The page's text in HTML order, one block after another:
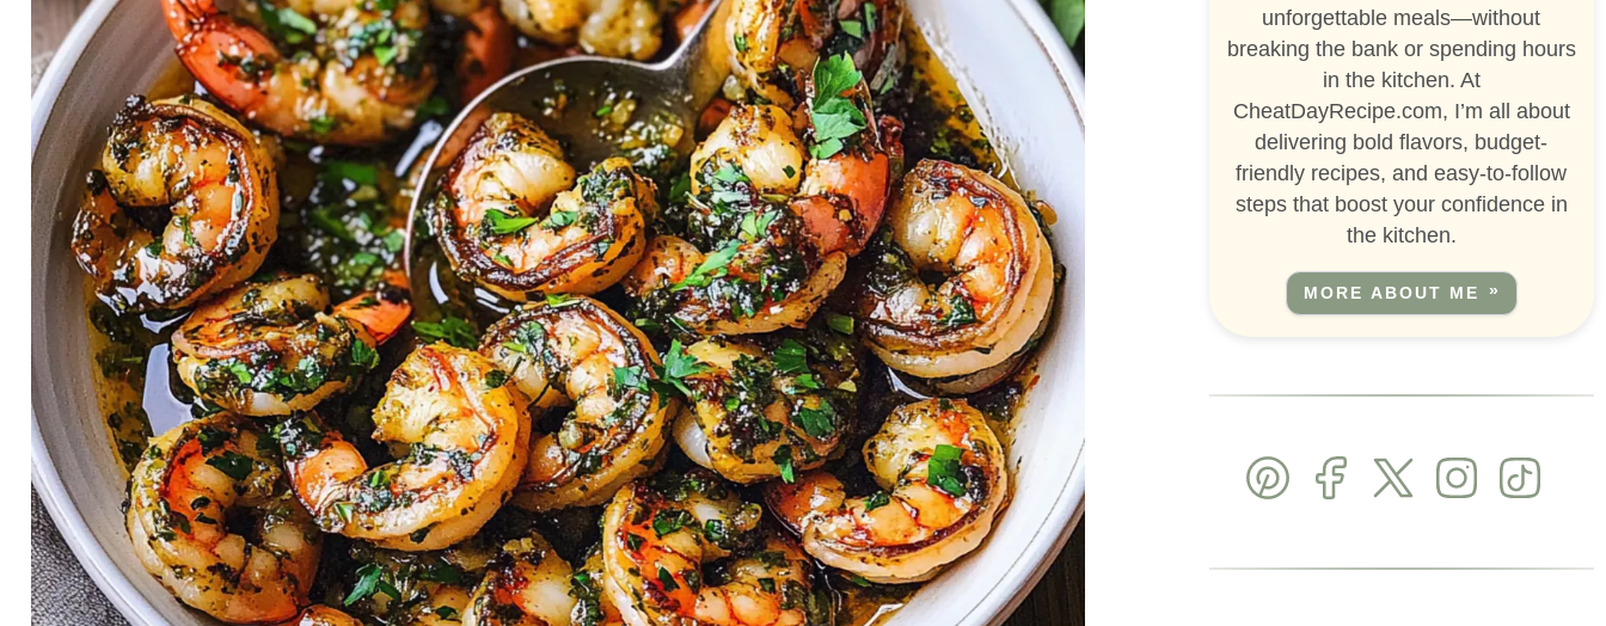
unforgettable meals—without
breaking the bank or spending hours
in the kitchen. At
CheatDayRecipe.com, I’m all about
delivering bold flavors, budget-
friendly recipes, and easy-to-follow
steps that boost your confidence in
the kitchen.
MORE ABOUT ME